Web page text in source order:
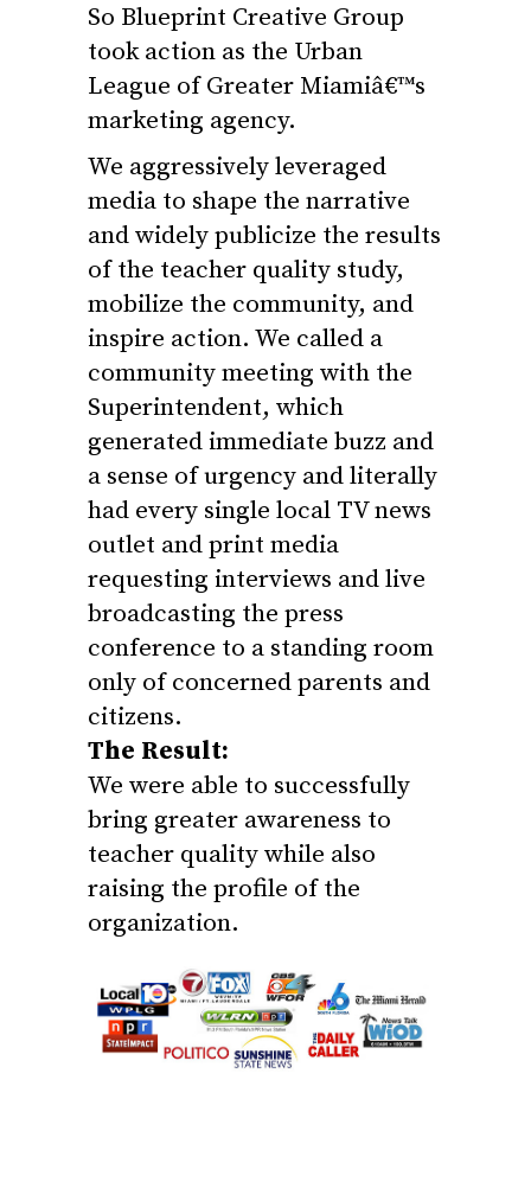
So Blueprint Creative Group
took action as the Urban
League of Greater Miamiâ€™s
marketing agency.
We aggressively leveraged
media to shape the narrative
and widely publicize the results
of the teacher quality study,
mobilize the community, and
inspire action. We called a
community meeting with the
Superintendent, which
generated immediate buzz and
a sense of urgency and literally
had every single local TV news
outlet and print media
requesting interviews and live
broadcasting the press
conference to a standing room
only of concerned parents and
citizens.
The Result:
We were able to successfully
bring greater awareness to
teacher quality while also
raising the profile of the
organization.